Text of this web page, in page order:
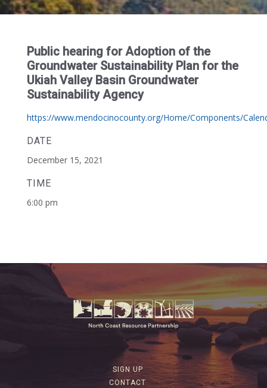
Public hearing for Adoption of the
Groundwater Sustainability Plan for the
Ukiah Valley Basin Groundwater
Sustainability Agency
https://www.mendocinocounty.org/Home/Components/
DATE
December 15, 2021
TIME
6:00 pm
SIGN UP
CONTACT